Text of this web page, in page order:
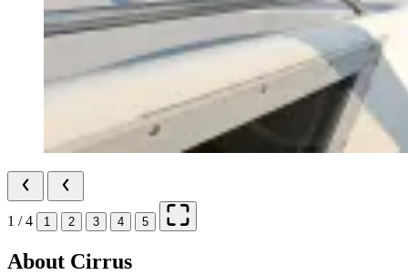
1 / 4 1 2 3 4 5
About Cirrus